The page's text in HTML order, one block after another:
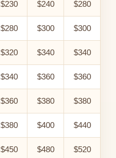
$230 $240 $280
$280 $300 $300
$320 $340 $340
$340 $360 $360
$360 $380 $380
$380 $400 $440
$450 $480 $520